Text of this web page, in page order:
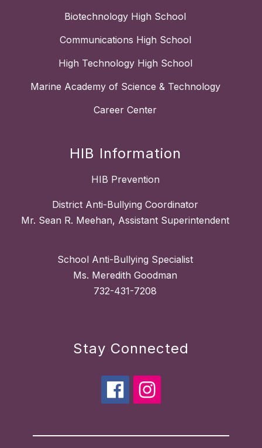
Biotechnology High School
Communications High School
High Technology High School
Marine Academy of Science & Technology
Career Center
HIB Information
HIB Prevention
District Anti-Bullying Coordinator
Mr. Sean R. Meehan, Assistant Superintendent
School Anti-Bullying Specialist
Ms. Meredith Goodman
732-431-7208
Stay Connected